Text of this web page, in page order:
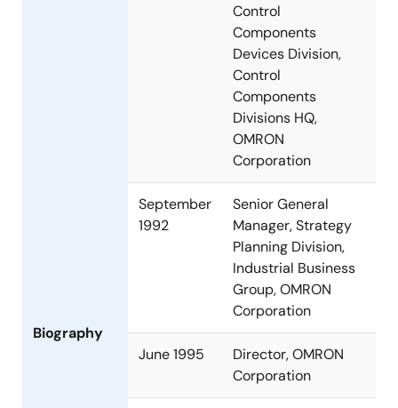
Biography
Control
Components
Devices Division,
Control
Components
Divisions HQ,
OMRON
Corporation
September
1992
Senior General
Manager, Strategy
Planning Division,
Industrial Business
Group, OMRON
Corporation
June 1995
Director, OMRON
Corporation